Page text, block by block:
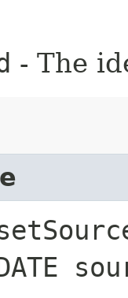
- The